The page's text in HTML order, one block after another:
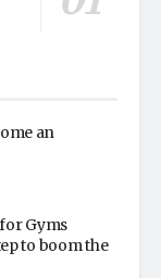
an
Gyms
to boom the